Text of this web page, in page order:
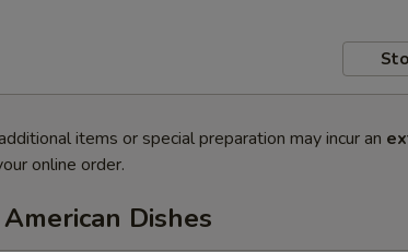
items or special preparation may incur an
online order.
Dishes